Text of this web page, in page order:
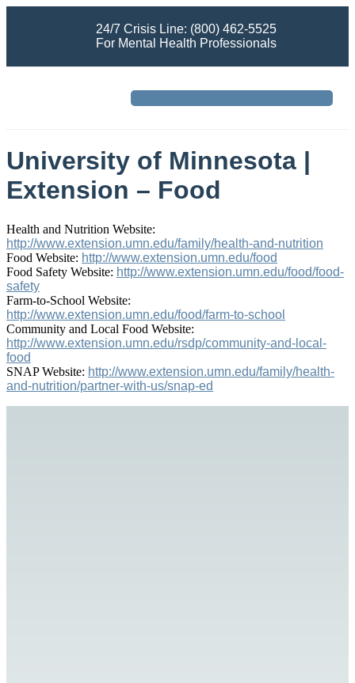
24/7 Crisis Line: (800) 462-5525
For Mental Health Professionals
University of Minnesota |
Extension – Food
Health and Nutrition Website:
http://www.extension.umn.edu/family/health-and-nutrition
Food Website: http://www.extension.umn.edu/food
Food Safety Website: http://www.extension.umn.edu/food/food-
safety
Farm-to-School Website:
http://www.extension.umn.edu/food/farm-to-school
Community and Local Food Website:
http://www.extension.umn.edu/rsdp/community-and-local-
food
SNAP Website: http://www.extension.umn.edu/family/health-
and-nutrition/partner-with-us/snap-ed